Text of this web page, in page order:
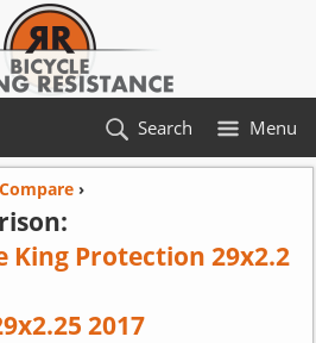
Menu
Search
Compare›
King Protection 29x2.2
2017